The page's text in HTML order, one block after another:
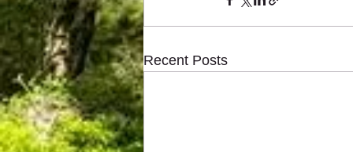
Recent Posts